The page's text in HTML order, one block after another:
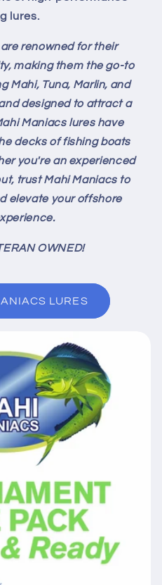
lures.
renowned for their
making them the go-to
Mahi, Tuna, Marlin, and
designed to attract a
Maniacs lures have
decks of fishing boats
you're an experienced
trust Mahi Maniacs to
elevate your offshore
OWNED!
LURES